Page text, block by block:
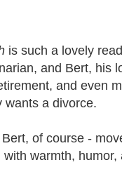
is such a lovely
and Bert, his
and even
wants a divorce.
of course -
warmth, humor,